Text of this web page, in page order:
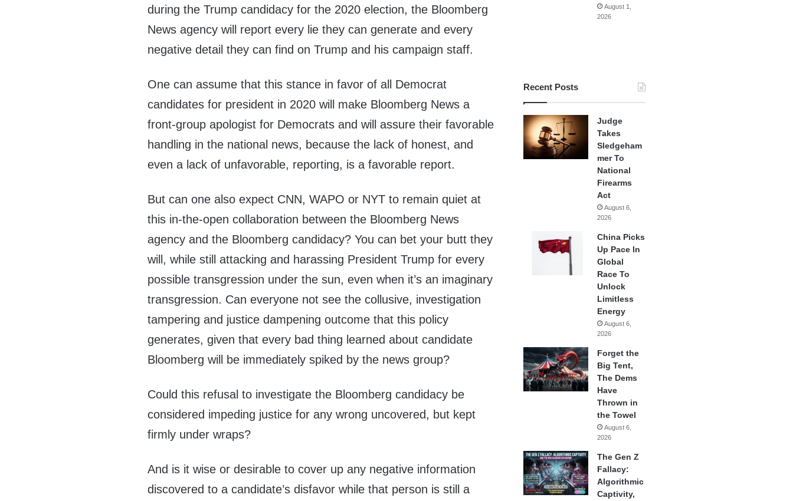
during the Trump candidacy for the 2020 election, the Bloomberg
News agency will report every lie they can generate and every
negative detail they can find on Trump and his campaign staff.
One can assume that this stance in favor of all Democrat
candidates for president in 2020 will make Bloomberg News a
front-group apologist for Democrats and will assure their favorable
handling in the national news, because the lack of honest, and
even a lack of unfavorable, reporting, is a favorable report.
But can one also expect CNN, WAPO or NYT to remain quiet at
this in-the-open collaboration between the Bloomberg News
agency and the Bloomberg candidacy? You can bet your butt they
will, while still attacking and harassing President Trump for every
possible transgression under the sun, even when it’s an imaginary
transgression. Can everyone not see the collusive, investigation
tampering and justice dampening outcome that this policy
generates, given that every bad thing learned about candidate
Bloomberg will be immediately spiked by the news group?
Could this refusal to investigate the Bloomberg candidacy be
considered impeding justice for any wrong uncovered, but kept
firmly under wraps?
And is it wise or desirable to cover up any negative information
discovered to a candidate’s disfavor while that person is still a
August 1,
2026
Recent Posts
Judge
Takes
Sledgeham
mer To
National
Firearms
Act
August 6,
2026
China Picks
Up Pace In
Global
Race To
Unlock
Limitless
Energy
August 6,
2026
Forget the
Big Tent,
The Dems
Have
Thrown in
the Towel
August 6,
2026
The Gen Z
Fallacy:
Algorithmic
Captivity,